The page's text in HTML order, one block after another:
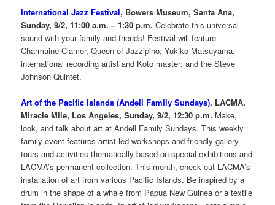
International Jazz Festival, Bowers Museum, Santa Ana,
Sunday, 9/2, 11:00 a.m. – 1:30 p.m. Celebrate this universal
sound with your family and friends! Festival will feature
Charmaine Clamor, Queen of Jazzipino; Yukiko Matsuyama,
international recording artist and Koto master; and the Steve
Johnson Quintet.
Art of the Pacific Islands (Andell Family Sundays), LACMA,
Miracle Mile, Los Angeles, Sunday, 9/2, 12:30 p.m. Make,
look, and talk about art at Andell Family Sundays. This weekly
family event features artist-led workshops and friendly gallery
tours and activities thematically based on special exhibitions and
LACMA’s permanent collection. This month, check out LACMA’s
installation of art from various Pacific Islands. Be inspired by a
drum in the shape of a whale from Papua New Guinea or a textile